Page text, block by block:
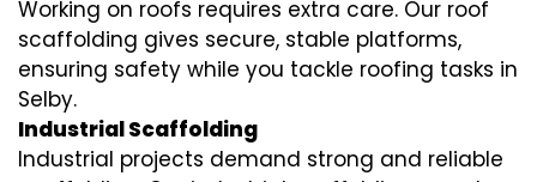
Working on roofs requires extra care. Our roof
scaffolding gives secure, stable platforms,
ensuring safety while you tackle roofing tasks in
Selby.
Industrial Scaffolding
Industrial projects demand strong and reliable